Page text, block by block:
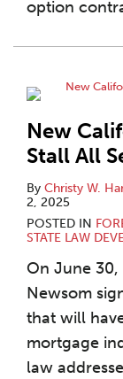
option
New
Stall All
By Christy W.
2, 2025
POSTED IN
STATE LAW
On June 30,
Newsom
that will
mortgage
law